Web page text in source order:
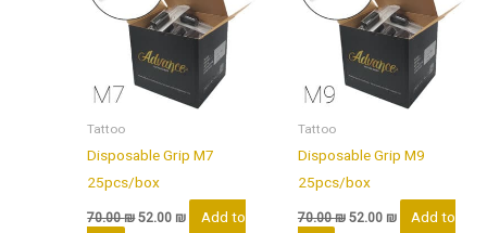
Tattoo
Disposable Grip M7
25pcs/box
70.00₪52.00 ₪
Add to
Tattoo
Disposable Grip M9
25pcs/box
70.00₪52.00 ₪
Add to